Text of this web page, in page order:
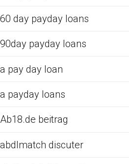
60 day payday loans
90day payday loans
a pay day loan
a payday loans
Ab18.de beitrag
abdlmatch discuter